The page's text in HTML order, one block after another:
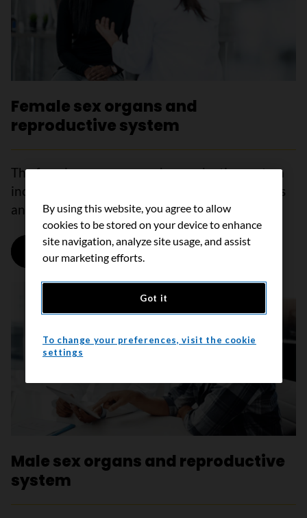
Female sex organs and
reproductive system
The female sex organs and reproductive system
include the vagina, vulva, cervix, uterus, ovaries
and fallopian tubes.
Learn more
Male sex organs and reproductive
system
By using this website, you agree to allow
cookies to be stored on your device to enhance
site navigation, analyze site usage, and assist
our marketing efforts.
Got it
To change your preferences, visit the cookie
settings